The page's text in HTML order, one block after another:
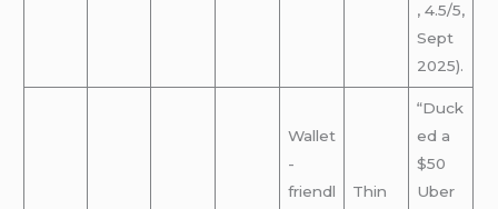
, 4.5/5,
Sept
2025).
Wallet
-
friendl
Thin
“Duck
ed a
$50
Uber